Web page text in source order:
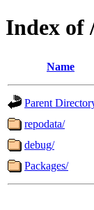
Index of
Name
Parent
repodata/
debug/
Packages/